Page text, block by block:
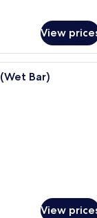
View
living room with a
Bar)
View